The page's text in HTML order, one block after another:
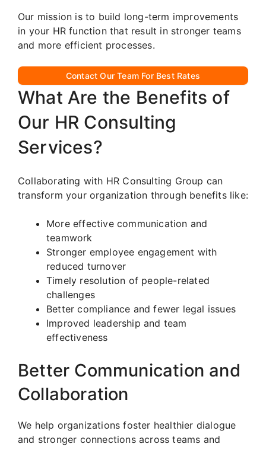
Our mission is to build long-term improvements
in your HR function that result in stronger teams
and more efficient processes.
Contact Our Team For Best Rates
What Are the Benefits of
Our HR Consulting
Services?
Collaborating with HR Consulting Group can
transform your organization through benefits like:
More effective communication and
teamwork
Stronger employee engagement with
reduced turnover
Timely resolution of people-related
challenges
Better compliance and fewer legal issues
Improved leadership and team
effectiveness
Better Communication and
Collaboration
We help organizations foster healthier dialogue
and stronger connections across teams and